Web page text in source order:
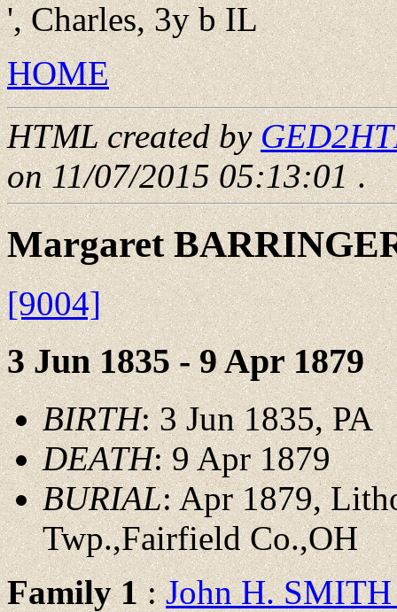
', Charles, 3y b IL
HOME
HTML created by
on 11/07/2015 05:13:01.
Margaret
[9004]
3 Jun 1835 - 9 Apr 1879
BIRTH: 3 Jun 1835, PA
DEATH: 9 Apr 1879
BURIAL: Apr 1879,
Twp.,Fairfield Co.,OH
Family 1:John H. SMITH